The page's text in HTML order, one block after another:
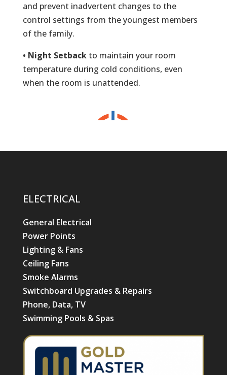
and prevent inadvertent changes to the
control settings from the youngest members
of the family.
• Night Setbackto maintain your room
temperature during cold conditions, even
when the room is unattended.
ELECTRICAL
General Electrical
Power Points
Lighting & Fans
Ceiling Fans
Smoke Alarms
Switchboard Upgrades & Repairs
Phone, Data, TV
Swimming Pools & Spas